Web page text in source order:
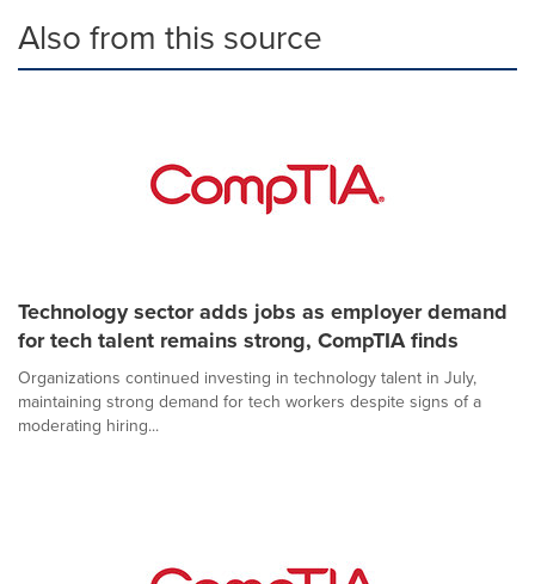
Also from this source
Technology sector adds jobs as employer demand
for tech talent remains strong, CompTIA finds
Organizations continued investing in technology talent in July,
maintaining strong demand for tech workers despite signs of a
moderating hiring...